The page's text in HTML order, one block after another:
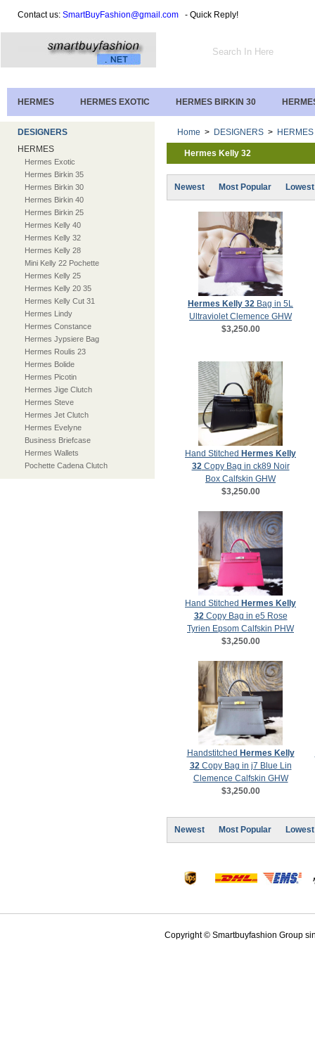
Contact us: SmartBuyFashion@gmail.com - Quick Reply!
HERMES HERMES EXOTIC HERMES BIRKIN 30
DESIGNERS
HERMES
Hermes Exotic
Hermes Birkin 35
Hermes Birkin 30
Hermes Birkin 40
Hermes Birkin 25
Hermes Kelly 40
Hermes Kelly 32
Hermes Kelly 28
Mini Kelly 22 Pochette
Hermes Kelly 25
Hermes Kelly 20 35
Hermes Kelly Cut 31
Hermes Lindy
Hermes Constance
Hermes Jypsiere Bag
Hermes Roulis 23
Hermes Bolide
Hermes Picotin
Hermes Jige Clutch
Hermes Steve
Hermes Jet Clutch
Hermes Evelyne
Business Briefcase
Hermes Wallets
Pochette Cadena Clutch
Home > DESIGNERS > HERMES
Hermes Kelly 32
Newest Most Popular
Hermes Kelly 32 Bag in 5L
Ultraviolet Clemence GHW
$3,250.00
Hand Stitched Hermes Kelly
32Copy Bag in ck89 Noir
Box Calfskin GHW
$3,250.00
Hand Stitched Hermes Kelly
32Copy Bag in e5 Rose
Tyrien Epsom Calfskin PHW
$3,250.00
Handstitched Hermes Kelly
32Copy Bag in j7 Blue Lin
Clemence Calfskin GHW
$3,250.00
Newest Most Popular
Copyright © Smartbuyfashion Group